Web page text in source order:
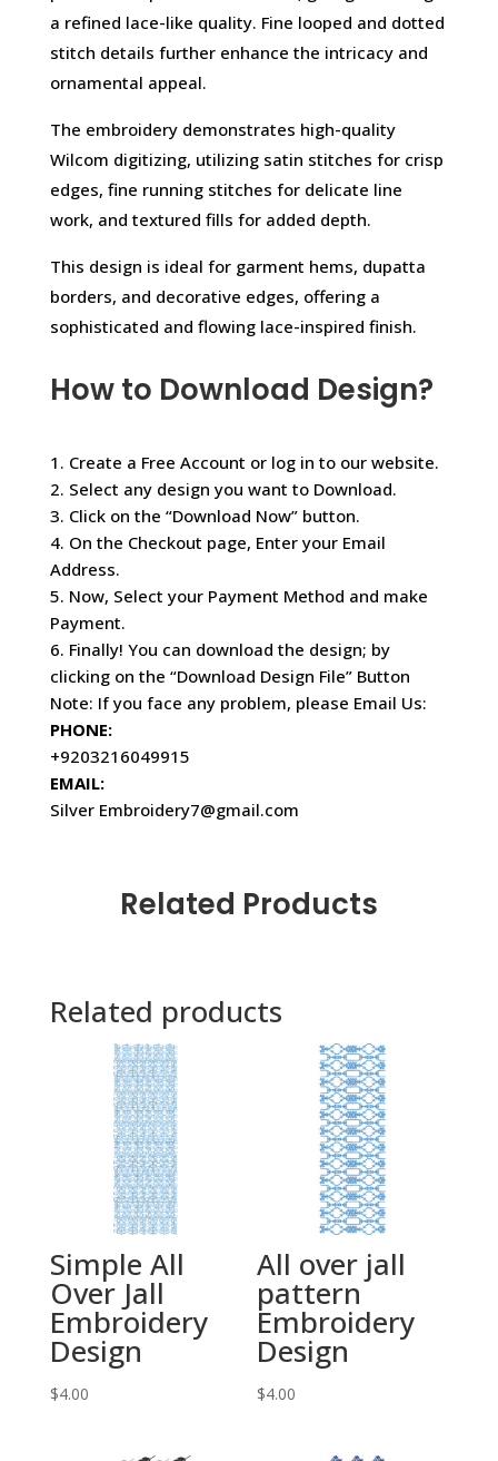
a refined lace-like quality. Fine looped and dotted
stitch details further enhance the intricacy and
ornamental appeal.
The embroidery demonstrates high-quality
Wilcom digitizing, utilizing satin stitches for crisp
edges, fine running stitches for delicate line
work, and textured fills for added depth.
This design is ideal for garment hems, dupatta
borders, and decorative edges, offering a
sophisticated and flowing lace-inspired finish.
How to Download Design?
1. Create a Free Account or log in to our website.
2. Select any design you want to Download.
3. Click on the “Download Now” button.
4. On the Checkout page, Enter your Email
Address.
5. Now, Select your Payment Method and make
Payment.
6. Finally! You can download the design; by
clicking on the “Download Design File” Button
Note: If you face any problem, please Email Us:
PHONE:
+9203216049915
EMAIL:
Silver Embroidery7@gmail.com
Related Products
Related products
Simple All
Over Jall
Embroidery
Design
$4.00
All over jall
pattern
Embroidery
Design
$4.00